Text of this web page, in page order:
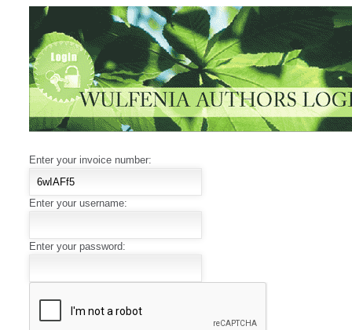
Enter your invoice number:
Enter your username:
Enter your password: